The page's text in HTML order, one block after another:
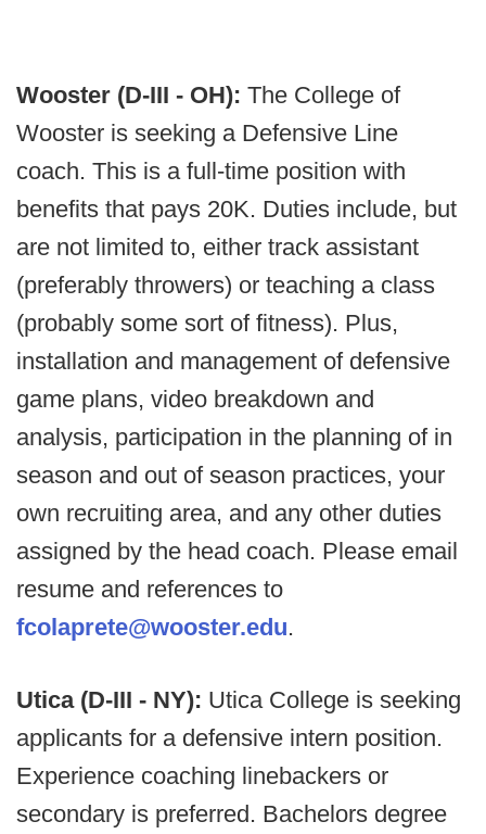
Wooster (D-III - OH): The College of
Wooster is seeking a Defensive Line
coach. This is a full-time position with
benefits that pays 20K. Duties include, but
are not limited to, either track assistant
(preferably throwers) or teaching a class
(probably some sort of fitness). Plus,
installation and management of defensive
game plans, video breakdown and
analysis, participation in the planning of in
season and out of season practices, your
own recruiting area, and any other duties
assigned by the head coach. Please email
resume and references to
fcolaprete@wooster.edu.
Utica (D-III - NY): Utica College is seeking
applicants for a defensive intern position.
Experience coaching linebackers or
secondary is preferred. Bachelors degree